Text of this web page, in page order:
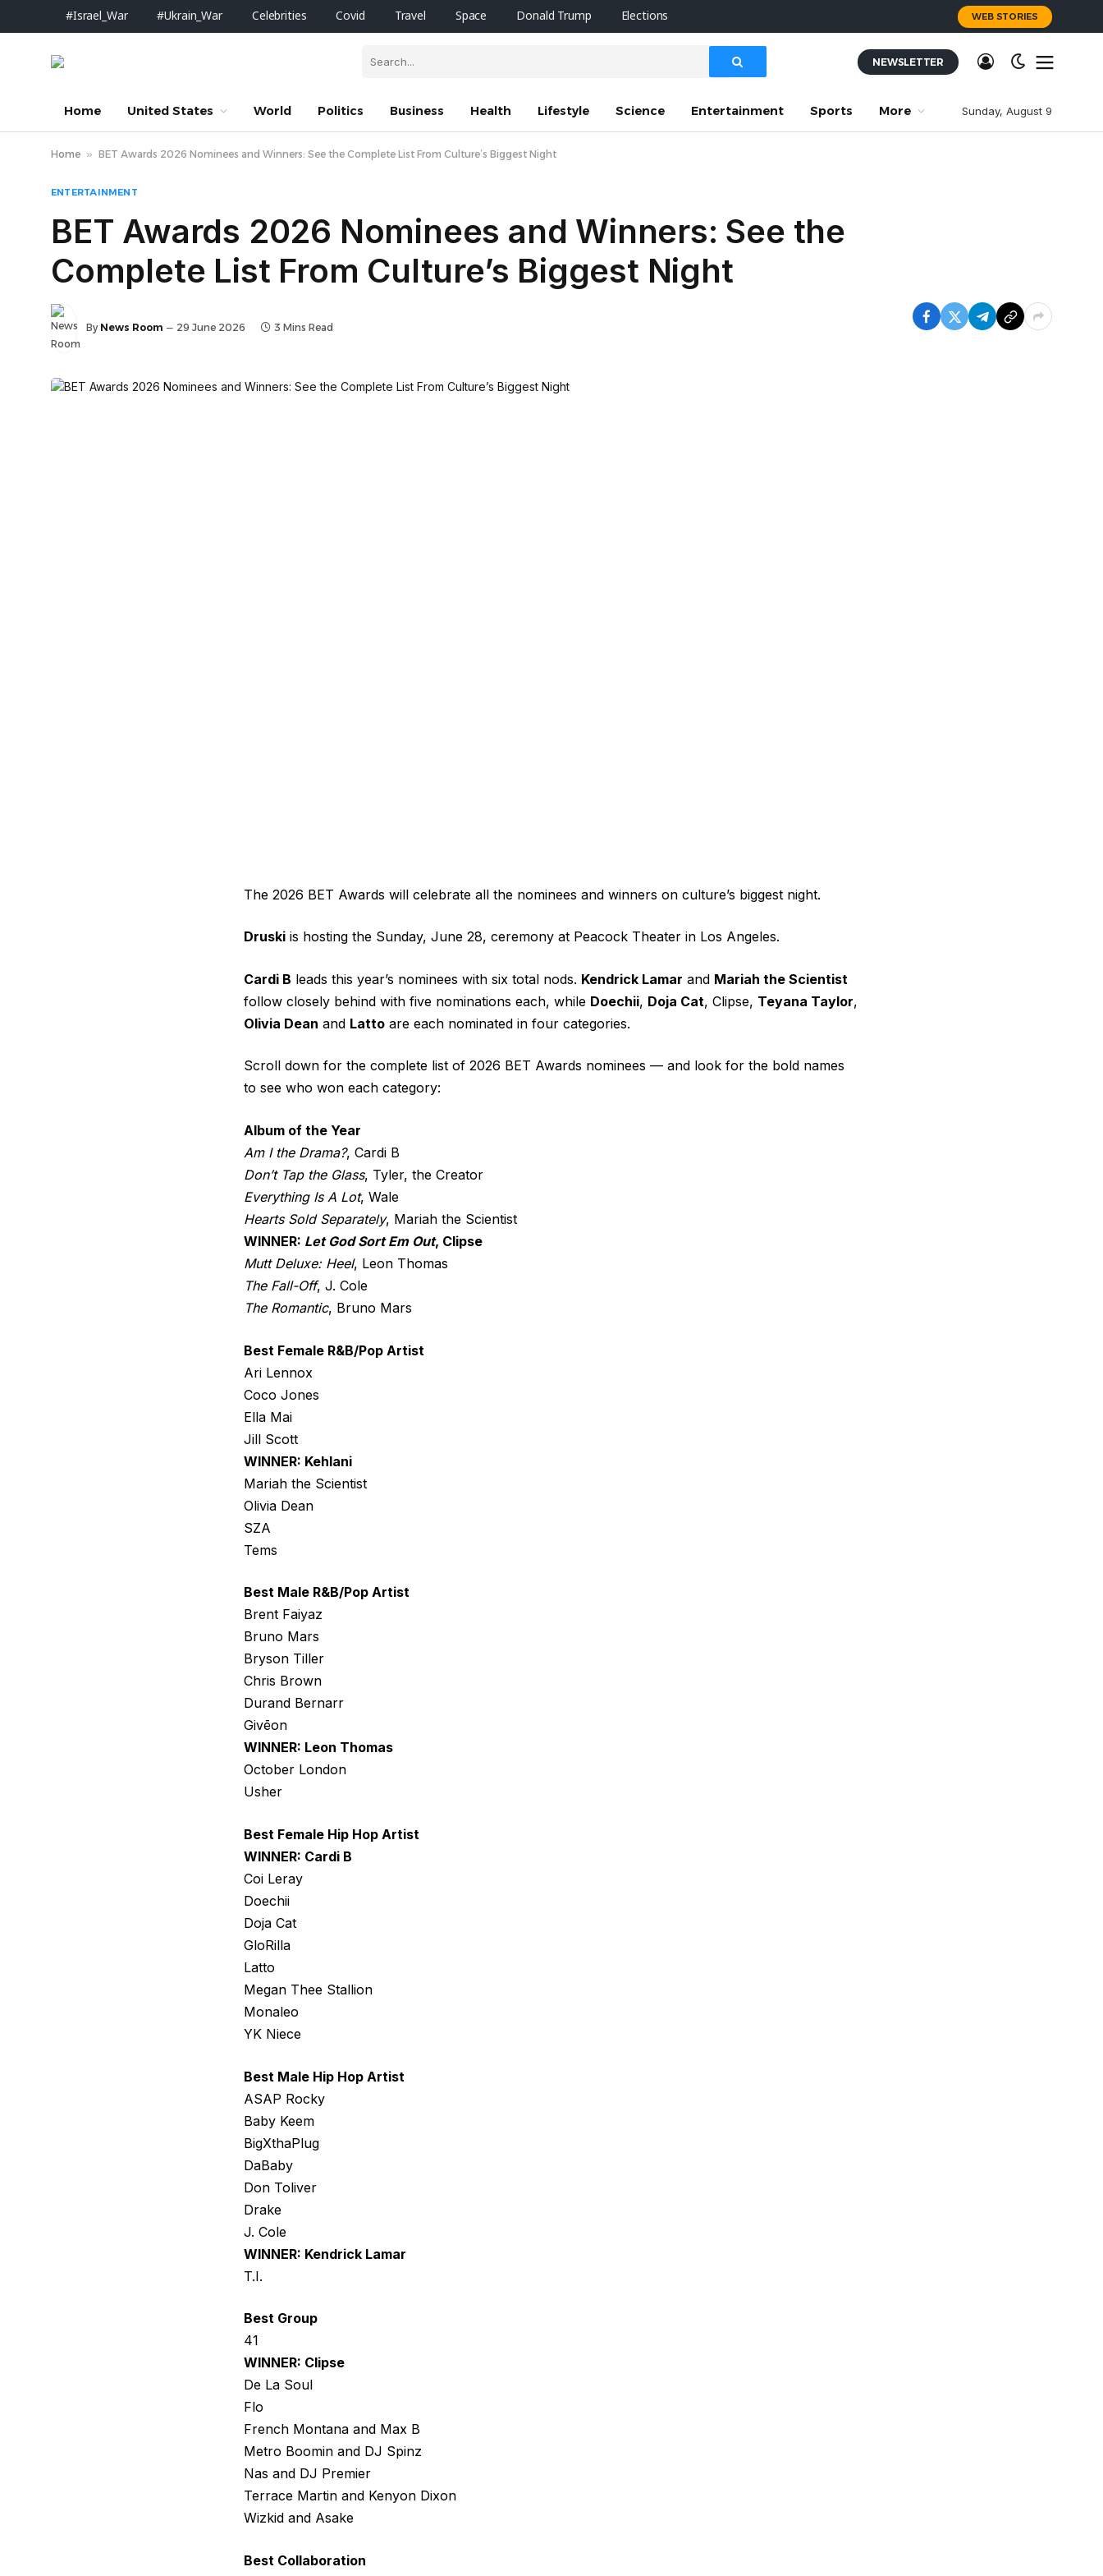
#Israel_War #Ukrain_War Celebrities Covid Travel Space Donald Trump Elections WEB STORIES
NEWSLETTER
Home United States World Politics Business Health Lifestyle Science Entertainment Sports More Sunday, August 9
Home » BET Awards 2026 Nominees and Winners: See the Complete List From Culture’s Biggest Night
ENTERTAINMENT
BET Awards 2026 Nominees and Winners: See the
Complete List From Culture’s Biggest Night
By News Room 29 June 2026 3 Mins Read
The 2026 BET Awards will celebrate all the nominees and winners on culture’s biggest night.
Druski is hosting the Sunday, June 28, ceremony at Peacock Theater in Los Angeles.
Cardi B leads this year’s nominees with six total nods. Kendrick Lamar and Mariah the Scientist
follow closely behind with five nominations each, while Doechii, Doja Cat, Clipse, Teyana Taylor,
Olivia Dean and Latto are each nominated in four categories.
Scroll down for the complete list of 2026 BET Awards nominees — and look for the bold names
to see who won each category:
Album of the Year
Am I the Drama?, Cardi B
Don’t Tap the Glass, Tyler, the Creator
Everything Is A Lot, Wale
Hearts Sold Separately, Mariah the Scientist
WINNER: Let God Sort Em Out, Clipse
Mutt Deluxe: Heel, Leon Thomas
The Fall-Off, J. Cole
The Romantic, Bruno Mars
Best Female R&B/Pop Artist
Ari Lennox
Coco Jones
Ella Mai
Jill Scott
WINNER: Kehlani
Mariah the Scientist
Olivia Dean
SZA
Tems
Best Male R&B/Pop Artist
Brent Faiyaz
Bruno Mars
Bryson Tiller
Chris Brown
Durand Bernarr
Givēon
WINNER: Leon Thomas
October London
Usher
Best Female Hip Hop Artist
WINNER: Cardi B
Coi Leray
Doechii
Doja Cat
GloRilla
Latto
Megan Thee Stallion
Monaleo
YK Niece
Best Male Hip Hop Artist
ASAP Rocky
Baby Keem
BigXthaPlug
DaBaby
Don Toliver
Drake
J. Cole
WINNER: Kendrick Lamar
T.I.
Best Group
41
WINNER: Clipse
De La Soul
Flo
French Montana and Max B
Metro Boomin and DJ Spinz
Nas and DJ Premier
Terrace Martin and Kenyon Dixon
Wizkid and Asake
Best Collaboration